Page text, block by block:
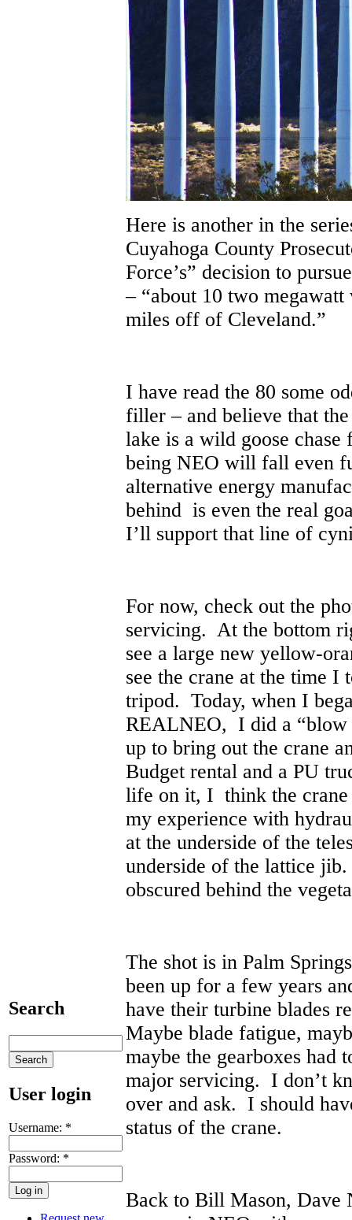
Search
User login
Username: *
Password: *
Here is another in the
Cuyahoga County
Force’s” decision to
– “about 10 two
miles off of Cleveland.”
I have read the 80 some
filler – and believe that
lake is a wild goose
being NEO will fall even
alternative energy
behind is even the real
I’ll support that line of
For now, check out the
servicing. At the bottom
see a large new yellow-
see the crane at the time
tripod. Today, when I
REALNEO, I did a “blow
up to bring out the crane
Budget rental and a PU
life on it, I think the crane
my experience with
at the underside of the
underside of the lattice
obscured behind the
The shot is in Palm
been up for a few years
have their turbine blades
Maybe blade fatigue,
maybe the gearboxes had
major servicing. I don’t
over and ask. I should
status of the crane.
Back to Bill Mason, Dave